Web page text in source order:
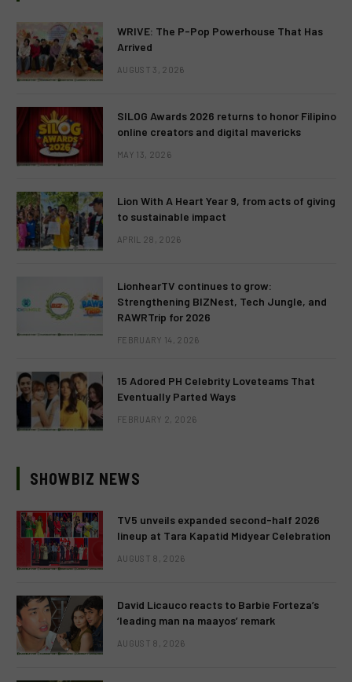
WRIVE: The P-Pop Powerhouse That Has
Arrived
AUGUST 3, 2026
SILOG Awards 2026 returns to honor Filipino
online creators and digital mavericks
MAY 13, 2026
Lion With A Heart Year 9, from acts of giving
to sustainable impact
APRIL 28, 2026
LionhearTV continues to grow:
Strengthening BIZNest, Tech Jungle, and
RAWRTrip for 2026
FEBRUARY 14, 2026
15 Adored PH Celebrity Loveteams That
Eventually Parted Ways
FEBRUARY 2, 2026
SHOWBIZ NEWS
TV5 unveils expanded second-half 2026
lineup at Tara Kapatid Midyear Celebration
AUGUST 8, 2026
David Licauco reacts to Barbie Forteza’s
‘leading man na maayos’ remark
AUGUST 8, 2026